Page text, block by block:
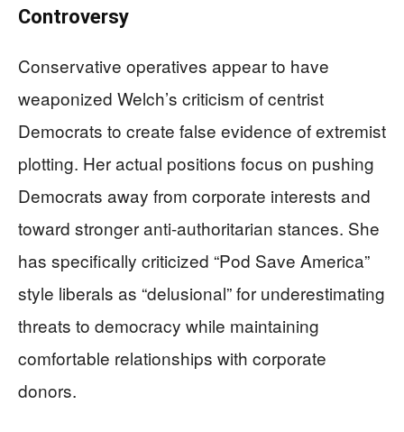
Controversy
Conservative operatives appear to have
weaponized Welch’s criticism of centrist
Democrats to create false evidence of extremist
plotting. Her actual positions focus on pushing
Democrats away from corporate interests and
toward stronger anti-authoritarian stances. She
has specifically criticized “Pod Save America”
style liberals as “delusional” for underestimating
threats to democracy while maintaining
comfortable relationships with corporate
donors.